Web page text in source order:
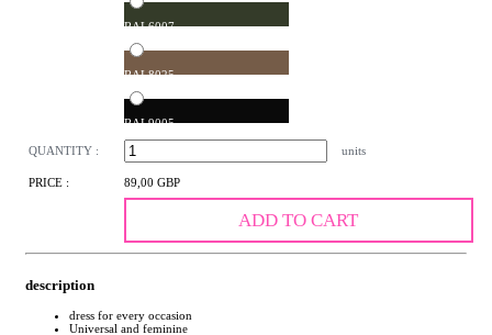
RAL6007
RAL8025
RAL9005
QUANTITY : units
PRICE : 89,00 GBP
ADD TO CART
description
dress for every occasion
Universal and feminine